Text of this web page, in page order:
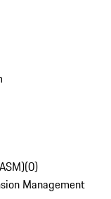
(0)
Management